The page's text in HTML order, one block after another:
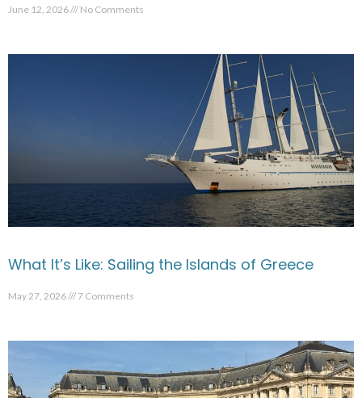
June 12, 2026 No Comments
What It’s Like: Sailing the Islands of Greece
May 27, 2026 7 Comments